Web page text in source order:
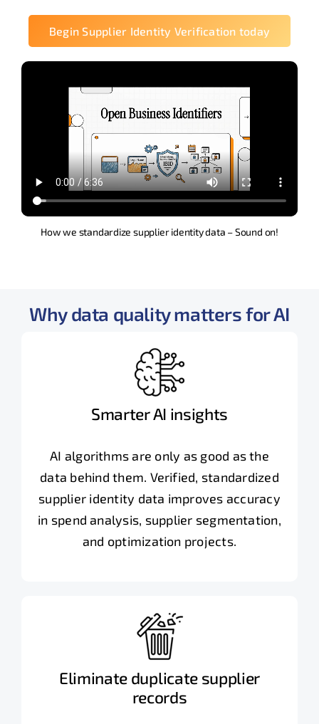
Begin Supplier Identity Verification today
How we standardize supplier identity data – Sound on!
Why data quality matters for AI
Smarter AI insights
AI algorithms are only as good as the
data behind them. Verified, standardized
supplier identity data improves accuracy
in spend analysis, supplier segmentation,
and optimization projects.
Eliminate duplicate supplier
records